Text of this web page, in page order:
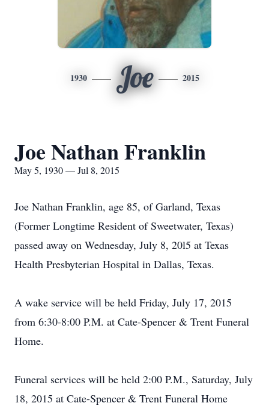
1930 Joe 2015
Joe Nathan Franklin
May 5, 1930 — Jul 8, 2015
Joe Nathan Franklin, age 85, of Garland, Texas
(Former Longtime Resident of Sweetwater, Texas)
passed away on Wednesday, July 8, 20l5 at Texas
Health Presbyterian Hospital in Dallas, Texas.
A wake service will be held Friday, July 17, 2015
from 6:30-8:00 P.M. at Cate-Spencer & Trent Funeral
Home.
Funeral services will be held 2:00 P.M., Saturday, July
18, 2015 at Cate-Spencer & Trent Funeral Home